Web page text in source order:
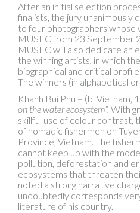
After an initial selection
finalists, the jury unanimously
to four photographers whose
MUSEC from 23 September
MUSEC will also dedicate an
the winning artists, in which
biographical and critical
The winners (in alphabetical
Khanh Bui Phu – (b. Vietnam,
on the water ecosystem”. With
skillful use of colour contrast,
of nomadic fishermen on
Province, Vietnam. The
cannot keep up with the
pollution, deforestation and
ecosystems that threaten
noted a strong narrative
undoubtedly corresponds
literature of his country.